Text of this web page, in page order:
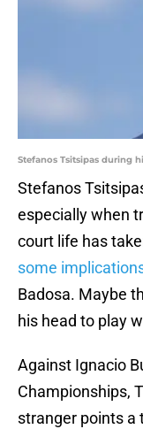
Stefanos Tsitsipas during
Stefanos
especially when
court life has
some
Badosa. Maybe
his head to play
Against Ignacio
Championships,
stranger points a